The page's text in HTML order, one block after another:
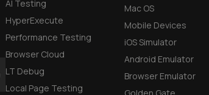
AI Testing
HyperExecute
Performance Testing
Browser Cloud
LT Debug
Local Page Testing
Mac OS
Mobile Devices
iOS Simulator
Android Emulator
Browser Emulator